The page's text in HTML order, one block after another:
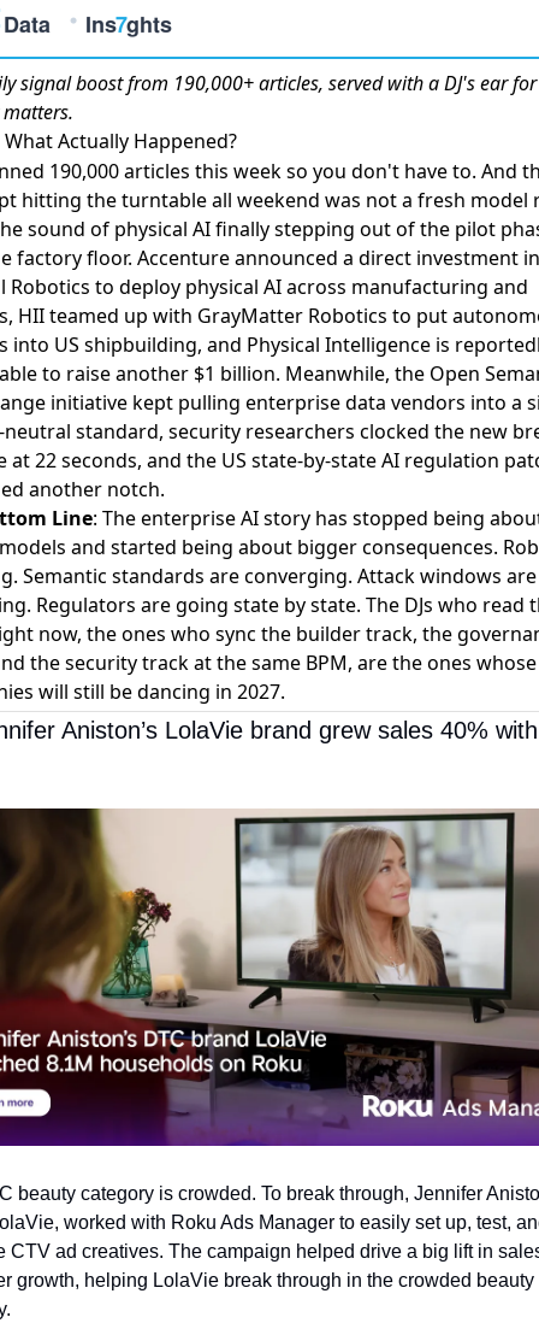
signal boostfrom 190,000+ articles, served with a DJ's ear
What Actually Happened?
190,000 articles this week so you don't have to. And
hitting the turntable all weekend was not a fresh model
sound of physical AI finally stepping out of the pilot
factory floor. Accenture announced a direct investment in
Robotics to deploy physical AI across manufacturing and
, HII teamed up with GrayMatter Robotics to put
into US shipbuilding, and Physical Intelligence is
to raise another $1 billion. Meanwhile, the Open
initiative kept pulling enterprise data vendors into a
standard, security researchers clocked the new
at 22 seconds, and the US state-by-state AI regulation
another notch.
Line: The enterprise AI story has stopped being
and started being about bigger consequences.
Semantic standards are converging. Attack windows are
Regulators are going state by state. The DJs who read
now, the ones who sync the builder track, the
the security track at the same BPM, are the ones whose
will still be dancing in 2027.
Aniston’s LolaVie brand grew sales 40%
beauty category is crowded. To break through, Jennifer
worked with Roku Ads Manager to easily set up, test,
CTV ad creatives. The campaign helped drive a big lift in
growth, helping LolaVie break through in the crowded beauty